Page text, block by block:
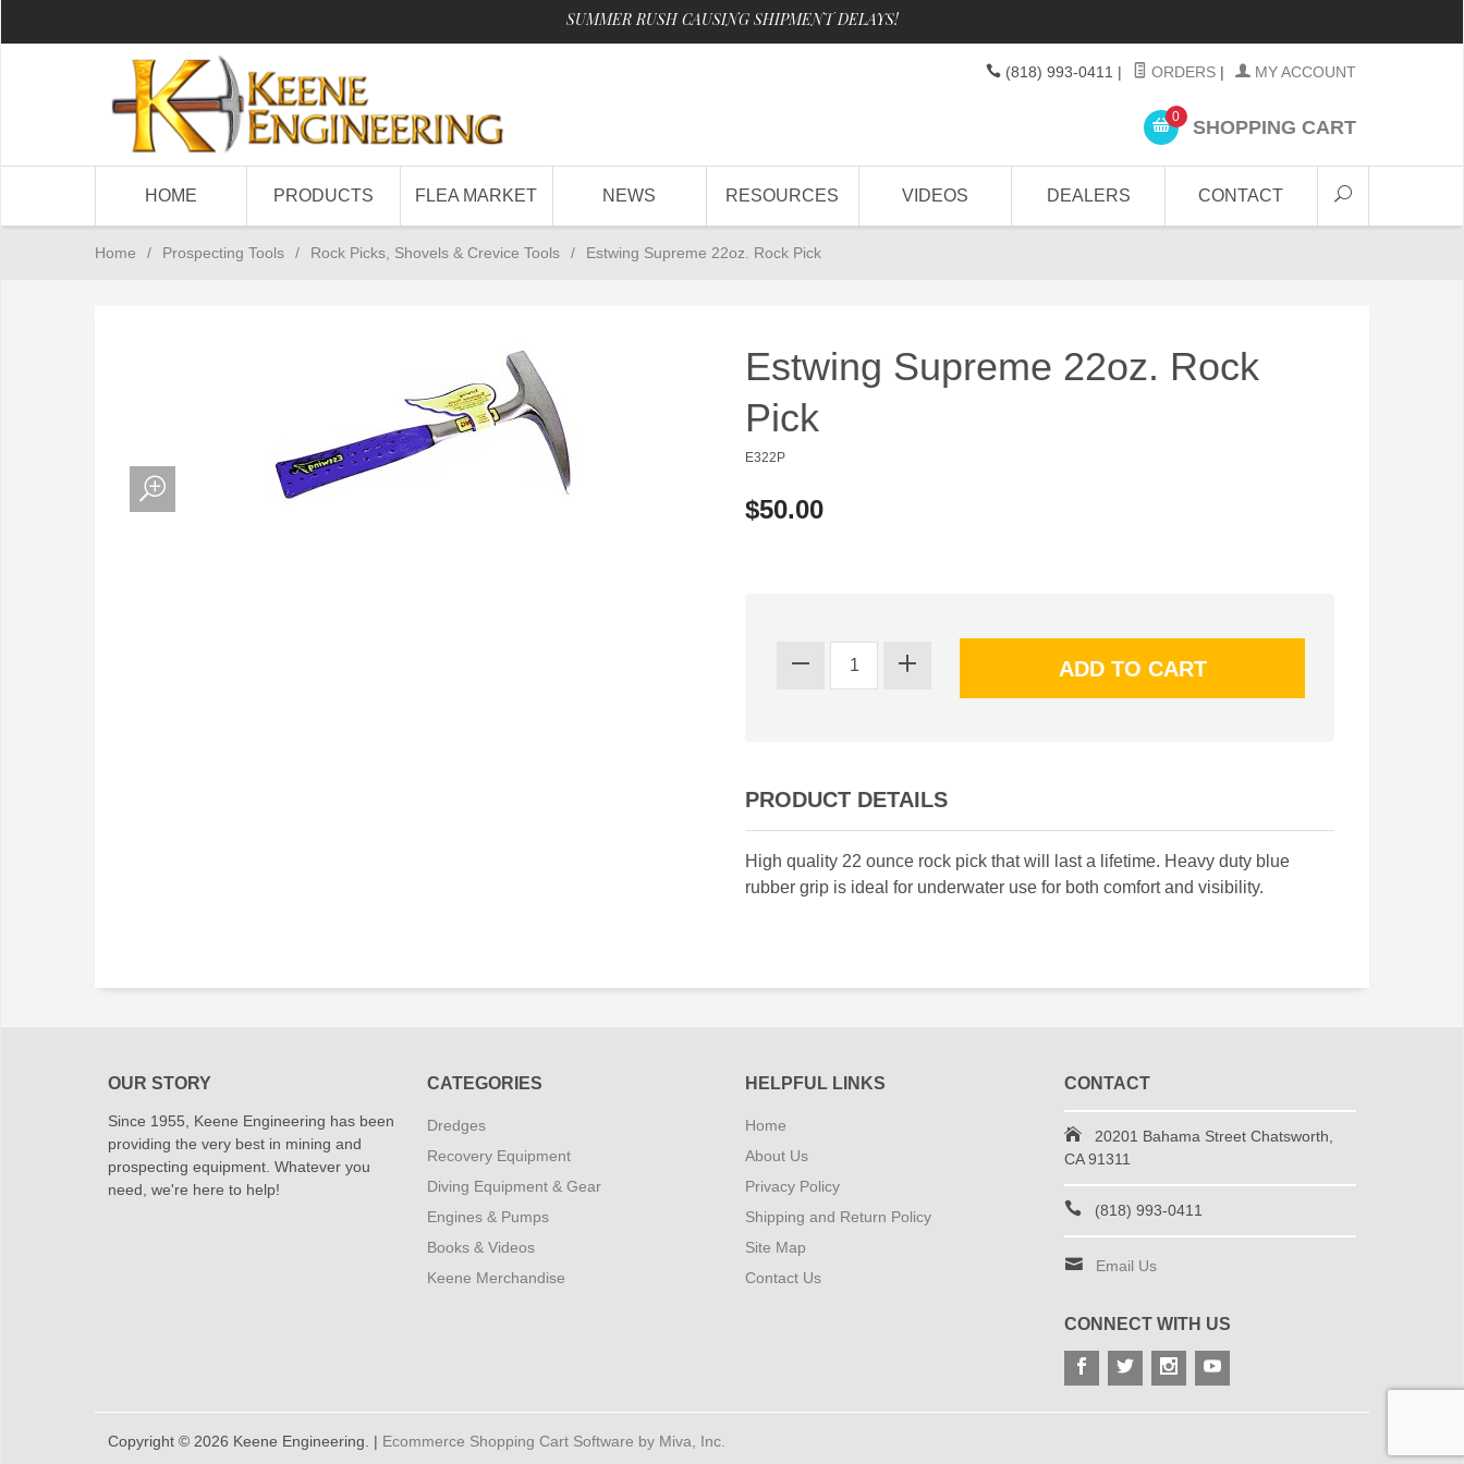
SUMMER RUSH CAUSING SHIPMENT DELAYS!
(818) 993-0411 | ORDERS | MY ACCOUNT
0 SHOPPING CART
HOME PRODUCTS FLEA MARKET NEWS RESOURCES VIDEOS DEALERS CONTACT
Home / Prospecting Tools / Rock Picks, Shovels & Crevice Tools / Estwing Supreme 22oz. Rock Pick
Estwing Supreme 22oz. Rock
Pick
E322P
$50.00
PRODUCT DETAILS
High quality 22 ounce rock pick that will last a lifetime. Heavy duty blue
rubber grip is ideal for underwater use for both comfort and visibility.
OUR STORY
Since 1955, Keene Engineering has been
providing the very best in mining and
prospecting equipment. Whatever you
need, we're here to help!
CATEGORIES
Dredges
Recovery Equipment
Diving Equipment & Gear
Engines & Pumps
Books & Videos
Keene Merchandise
HELPFUL LINKS
Home
About Us
Privacy Policy
Shipping and Return Policy
Site Map
Contact Us
CONTACT
20201 Bahama Street Chatsworth,
CA 91311
(818) 993-0411
Email Us
CONNECT WITH US
Copyright © 2026 Keene Engineering. | Ecommerce Shopping Cart Software by Miva, Inc.